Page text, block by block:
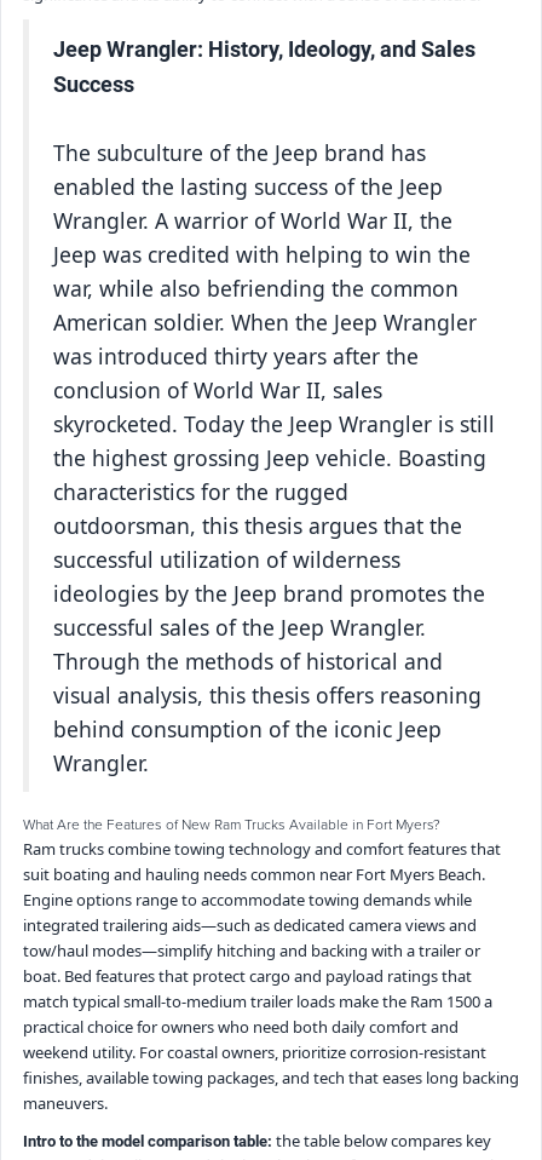
Jeep Wrangler: History, Ideology, and Sales
Success
The subculture of the Jeep brand has
enabled the lasting success of the Jeep
Wrangler. A warrior of World War II, the
Jeep was credited with helping to win the
war, while also befriending the common
American soldier. When the Jeep Wrangler
was introduced thirty years after the
conclusion of World War II, sales
skyrocketed. Today the Jeep Wrangler is still
the highest grossing Jeep vehicle. Boasting
characteristics for the rugged
outdoorsman, this thesis argues that the
successful utilization of wilderness
ideologies by the Jeep brand promotes the
successful sales of the Jeep Wrangler.
Through the methods of historical and
visual analysis, this thesis offers reasoning
behind consumption of the iconic Jeep
Wrangler.
What Are the Features of New Ram Trucks Available in Fort Myers?
Ram trucks combine towing technology and comfort features that
suit boating and hauling needs common near Fort Myers Beach.
Engine options range to accommodate towing demands while
integrated trailering aids—such as dedicated camera views and
tow/haul modes—simplify hitching and backing with a trailer or
boat. Bed features that protect cargo and payload ratings that
match typical small-to-medium trailer loads make the Ram 1500 a
practical choice for owners who need both daily comfort and
weekend utility. For coastal owners, prioritize corrosion-resistant
finishes, available towing packages, and tech that eases long backing
maneuvers.
Intro to the model comparison table: the table below compares key